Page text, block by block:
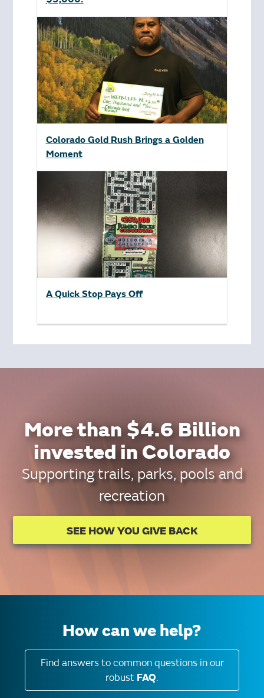
Colorado Gold Rush Brings a Golden
Moment
A Quick Stop Pays Off
More than $4.6 Billion
invested in Colorado
Supporting trails, parks, pools and
recreation
SEE HOW YOU GIVE BACK
How can we help?
Find answers to common questions in our
robust FAQ.